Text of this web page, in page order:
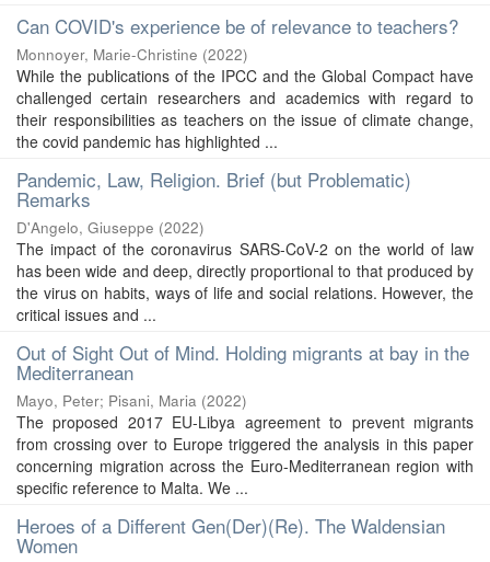
Can COVID's experience be of relevance to teachers?
Monnoyer, Marie-Christine (2022)
While the publications of the IPCC and the Global Compact have
challenged certain researchers and academics with regard to
their responsibilities as teachers on the issue of climate change,
the covid pandemic has highlighted ...
Pandemic, Law, Religion. Brief (but Problematic)
Remarks
D'Angelo, Giuseppe (2022)
The impact of the coronavirus SARS-CoV-2 on the world of law
has been wide and deep, directly proportional to that produced by
the virus on habits, ways of life and social relations. However, the
critical issues and ...
Out of Sight Out of Mind. Holding migrants at bay in the
Mediterranean
Mayo, Peter; Pisani, Maria (2022)
The proposed 2017 EU-Libya agreement to prevent migrants
from crossing over to Europe triggered the analysis in this paper
concerning migration across the Euro-Mediterranean region with
specific reference to Malta. We ...
Heroes of a Different Gen(Der)(Re). The Waldensian
Women